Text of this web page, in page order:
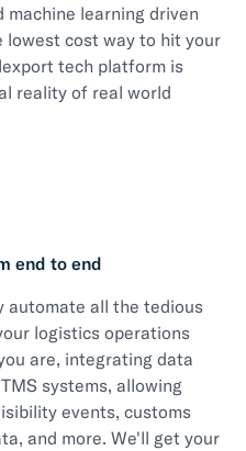
machine learning driven
cost way to hit your
tech platform is
reality of real world
end to end
automate all the tedious
logistics operations
are, integrating data
systems, allowing
events, customs
and more. We'll get your